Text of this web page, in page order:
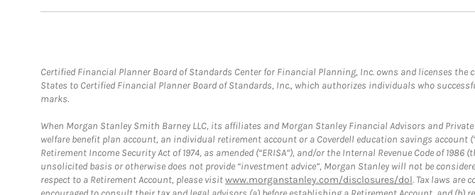
Certified Financial Planner Board of Standards Center for Financial Planning, Inc. owns and licenses the
States to Certified Financial Planner Board of Standards, Inc., which authorizes individuals who
marks.
When Morgan Stanley Smith Barney LLC, its affiliates and Morgan Stanley Financial Advisors and
welfare benefit plan account, an individual retirement account or a Coverdell education savings account
Retirement Income Security Act of 1974, as amended (“ERISA”), and/or the Internal Revenue Code of
unsolicited basis or otherwise does not provide “investment advice”, Morgan Stanley will not be
respect to a Retirement Account, please visitwww.morganstanley.com/disclosures/dol. Tax laws are